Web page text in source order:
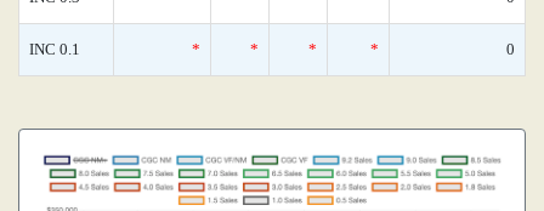
INC 0.1 * * * * 0